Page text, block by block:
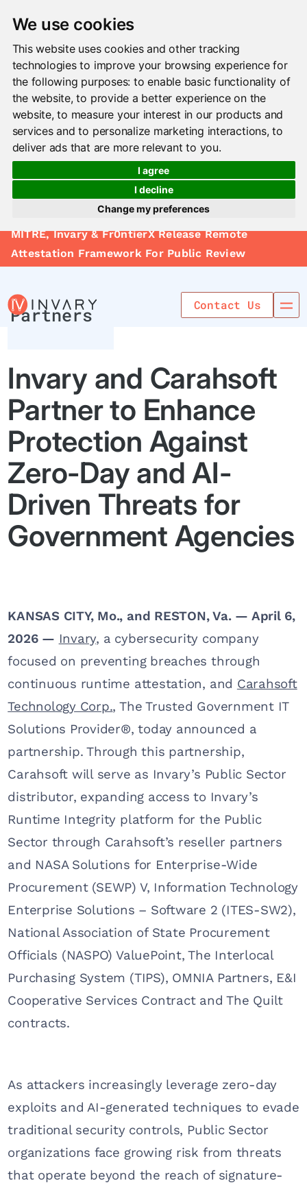
We use cookies
This website uses cookies and other tracking
technologies to improve your browsing experience for
the following purposes: to enable basic functionality of
the website,to provide a better experience on the
website,to measure your interest in our products and
services and to personalize marketing interactions,to
deliver ads that are more relevant to you.
I agree
I decline
Change my preferences
Update cookies preferences
MITRE, Invary & Fr0ntierX Release Remote
Attestation Framework For Public Review
Contact Us
Solutions
Le arn
Partners
Invary and Carahsoft
Partner to Enhance
Protection Against
Zero-Day and AI-
Driven Threats for
Government Agencies
KANSAS CITY, Mo., and RESTON, Va. — April 6,
2026 — Invary, a cybersecurity company
focused on preventing breaches through
continuous runtime attestation, and Carahsoft
Technology Corp., The Trusted Government IT
Solutions Provider®, today announced a
partnership. Through this partnership,
Carahsoft will serve as Invary’s Public Sector
distributor, expanding access to Invary’s
Runtime Integrity platform for the Public
Sector through Carahsoft’s reseller partners
and NASA Solutions for Enterprise-Wide
Procurement (SEWP) V, Information Technology
Enterprise Solutions – Software 2 (ITES-SW2),
National Association of State Procurement
Officials (NASPO) ValuePoint, The Interlocal
Purchasing System (TIPS), OMNIA Partners, E&I
Cooperative Services Contract and The Quilt
contracts.
As attackers increasingly leverage zero-day
exploits and AI-generated techniques to evade
traditional security controls, Public Sector
organizations face growing risk from threats
that operate beyond the reach of signature-